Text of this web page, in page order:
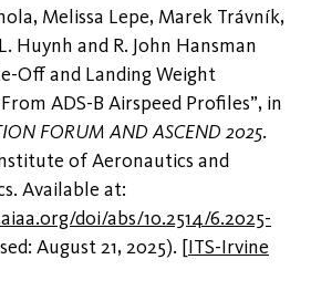
Melissa Lepe, Marek Trávník,
Huynh and R. John Hansman
Off and Landing Weight
ADS-B Airspeed Profiles”, in
FORUM AND ASCEND 2025.
of Aeronautics and
Available at:
doi/abs/10.2514/6.2025-
August 21, 2025). [ITS-Irvine